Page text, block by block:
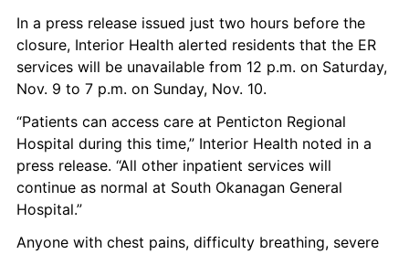
In a press release issued just two hours before the
closure, Interior Health alerted residents that the ER
services will be unavailable from 12 p.m. on Saturday,
Nov. 9 to 7 p.m. on Sunday, Nov. 10.
“Patients can access care at Penticton Regional
Hospital during this time,” Interior Health noted in a
press release. “All other inpatient services will
continue as normal at South Okanagan General
Hospital.”
Anyone with chest pains, difficulty breathing, severe